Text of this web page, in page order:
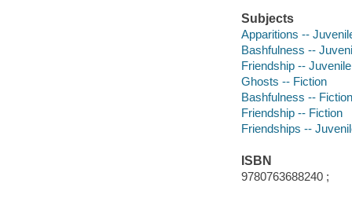
Subjects
Apparitions --
Bashfulness --
Friendship --
Ghosts -- Fiction
Bashfulness -- Fiction
Friendship -- Fiction
Friendships --
ISBN
9780763688240 ;